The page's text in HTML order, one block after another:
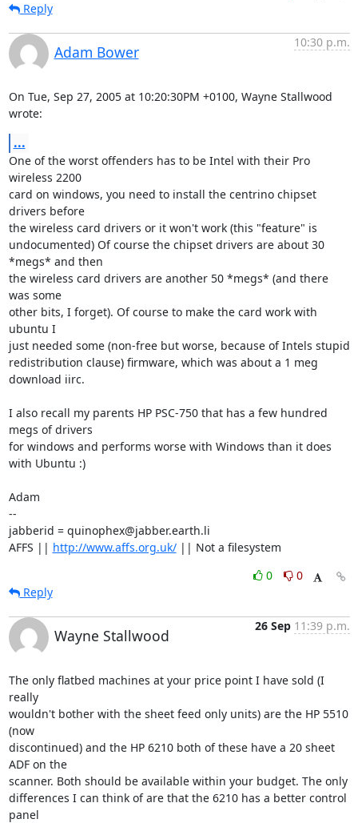
Reply
Adam Bower
10:30 p.m.
On Tue, Sep 27, 2005 at 10:20:30PM +0100, Wayne Stallwood
wrote:
...
One of the worst offenders has to be Intel with their Pro
wireless 2200
card on windows, you need to install the centrino chipset
drivers before
the wireless card drivers or it won't work (this "feature" is
undocumented) Of course the chipset drivers are about 30
*megs* and then
the wireless card drivers are another 50 *megs* (and there
was some
other bits, I forget). Of course to make the card work with
ubuntu I
just needed some (non-free but worse, because of Intels stupid
redistribution clause) firmware, which was about a 1 meg
download iirc.
I also recall my parents HP PSC-750 that has a few hundred
megs of drivers
for windows and performs worse with Windows than it does
with Ubuntu :)
Adam
--
jabberid = quinophex@jabber.earth.li
AFFS || http://www.affs.org.uk/ || Not a filesystem
0
0
Reply
Wayne Stallwood
26 Sep 11:39 p.m.
The only flatbed machines at your price point I have sold (I
really
wouldn't bother with the sheet feed only units) are the HP 5510
(now
discontinued) and the HP 6210 both of these have a 20 sheet
ADF on the
scanner. Both should be available within your budget. The only
differences I can think of are that the 6210 has a better control
panel